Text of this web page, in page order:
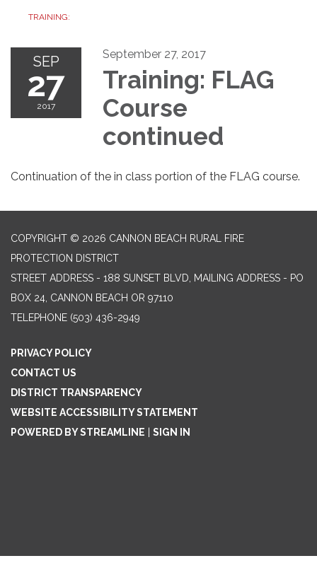
TRAINING:
SEP
27
2017
September 27, 2017
Training: FLAG
Course
continued
Continuation of the in class portion of the FLAG course.
COPYRIGHT © 2026 CANNON BEACH RURAL FIRE
PROTECTION DISTRICT
STREET ADDRESS - 188 SUNSET BLVD, MAILING ADDRESS - PO
BOX 24, CANNON BEACH OR 97110
TELEPHONE (503) 436-2949
PRIVACY POLICY
CONTACT US
DISTRICT TRANSPARENCY
WEBSITE ACCESSIBILITY STATEMENT
POWERED BY STREAMLINE
SIGN IN